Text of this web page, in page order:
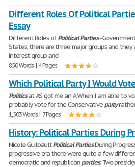
Different Roles Of Political
Essay
Different Roles ofPolitical Parties-
States, there are three major groups and they
interest group and
850 Words | 4 Pages
Which Political Party I Would
Politicsat AS got me an A When I am able to
probably vote for the Conservative party
1,503 Words | 7 Pages
History: Political Parties During
Nicole GuilbaultPolitical PartiesDuring
progressive era there were quite a few
democratic and republican parties. Two